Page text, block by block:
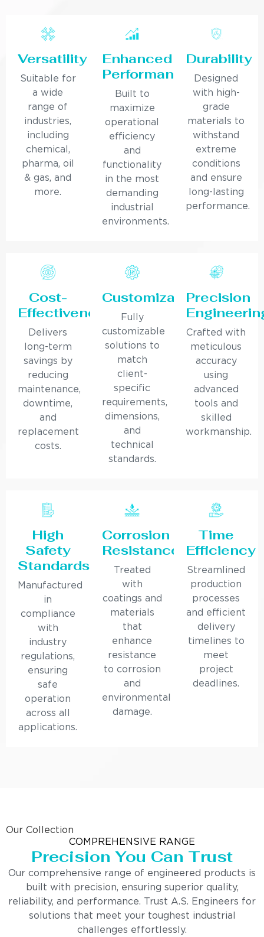
Versatility
Suitable for
a wide
range of
industries,
including
chemical,
pharma, oil
& gas, and
more.
Enhanced
Performance
Built to
maximize
operational
efficiency
and
functionality
in the most
demanding
industrial
environments.
Durability
Designed
with high-
grade
materials to
withstand
extreme
conditions
and ensure
long-lasting
performance.
Cost-
Effectiveness
Delivers
long-term
savings by
reducing
maintenance,
downtime,
and
replacement
costs.
Customization
Fully
customizable
solutions to
match
client-
specific
requirements,
dimensions,
and
technical
standards.
Precision
Crafted with
meticulous
accuracy
using
advanced
tools and
skilled
workmanship.
High
Safety
Standards
Manufactured
in
compliance
with
industry
regulations,
ensuring
safe
operation
across all
applications.
Corrosion
Resistance
Treated
with
coatings and
materials
that
enhance
resistance
to corrosion
and
environmental
damage.
Time
Efficiency
Streamlined
production
processes
and efficient
delivery
timelines to
meet
project
deadlines.
Our Collection
COMPREHENSIVE RANGE
Precision You Can Trust
Our comprehensive range of engineered products is
built with precision, ensuring superior quality,
reliability, and performance. Trust A.S. Engineers for
solutions that meet your toughest industrial
challenges effortlessly.